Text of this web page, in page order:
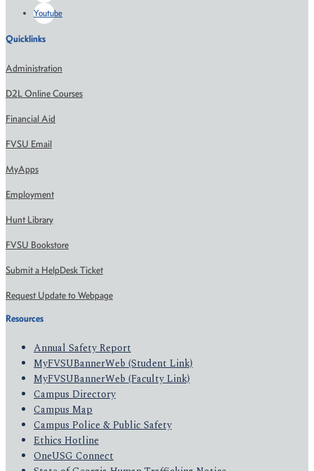
Youtube
Quicklinks
Administration
D2L Online Courses
Financial Aid
FVSU Email
MyApps
Employment
Hunt Library
FVSU Bookstore
Submit a HelpDesk Ticket
Request Update to Webpage
Resources
Annual Safety Report
MyFVSUBannerWeb (Student Link)
MyFVSUBannerWeb (Faculty Link)
Campus Directory
Campus Map
Campus Police & Public Safety
Ethics Hotline
OneUSG Connect